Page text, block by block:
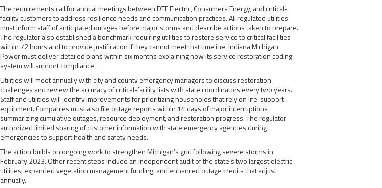
The requirements call for annual meetings between DTE Electric, Consumers Energy, and critical-
facility customers to address resilience needs and communication practices. All regulated utilities
must inform staff of anticipated outages before major storms and describe actions taken to prepare.
The regulator also established a benchmark requiring utilities to restore service to critical facilities
within 72 hours and to provide justification if they cannot meet that timeline. Indiana Michigan
Power must deliver detailed plans within six months explaining how its service restoration coding
system will support compliance.
Utilities will meet annually with city and county emergency managers to discuss restoration
challenges and review the accuracy of critical-facility lists with state coordinators every two years.
Staff and utilities will identify improvements for prioritizing households that rely on life-support
equipment. Companies must also file outage reports within 14 days of major interruptions
summarizing cumulative outages, resource deployment, and restoration progress. The regulator
authorized limited sharing of customer information with state emergency agencies during
emergencies to support health and safety needs.
The action builds on ongoing work to strengthen Michigan’s grid following severe storms in
February 2023. Other recent steps include an independent audit of the state’s two largest electric
utilities, expanded vegetation management funding, and enhanced outage credits that adjust
annually.